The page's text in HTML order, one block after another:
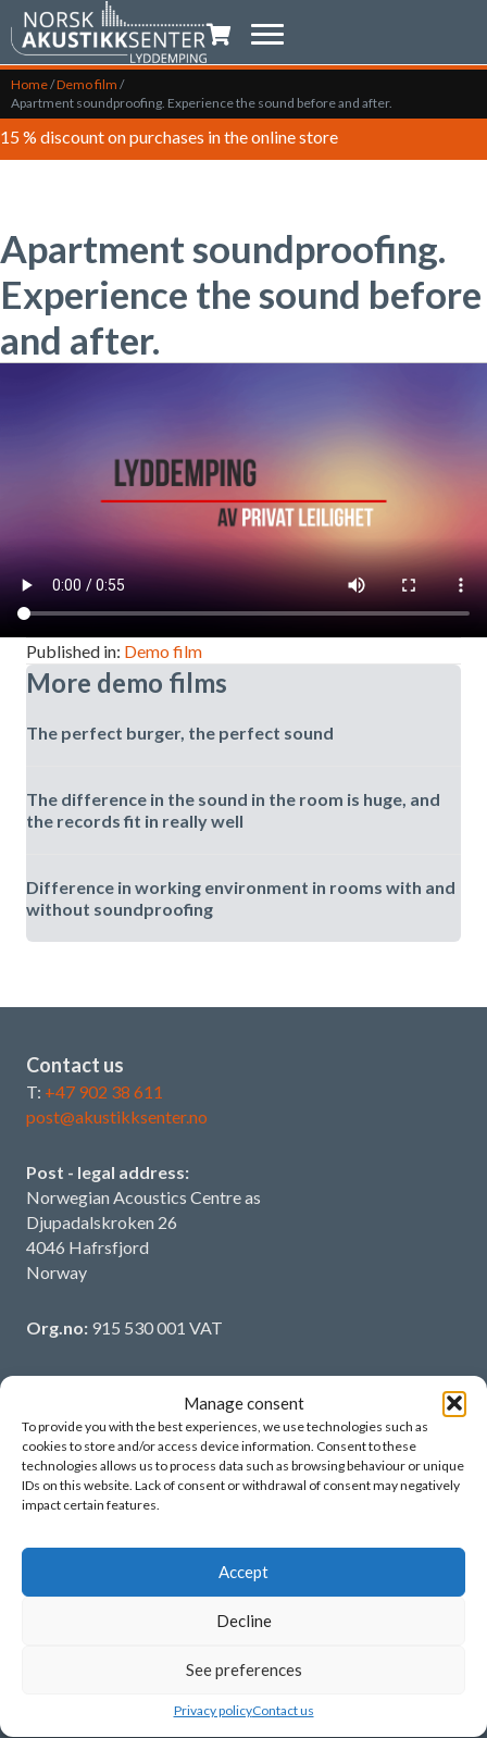
Manage consent
To provide you with the best experiences, we use technologies such as
cookies to store and/or access device information. Consent to these
technologies allows us to process data such as browsing behaviour or unique
IDs on this website. Lack of consent or withdrawal of consent may negatively
impact certain features.
Accept
Decline
See preferences
Privacy policyContact us
Shopping trolley
Home/Demo film /
Apartment soundproofing. Experience the sound before and after.
15 % discount on purchases in the online store
Apartment soundproofing.
Experience the sound before
and after.
Published in: Demo film
More demo films
The perfect burger, the perfect sound
The difference in the sound in the room is huge, and
the records fit in really well
Difference in working environment in rooms with and
without soundproofing
Contact us
T: +47 902 38 611
post@akustikksenter.no
Post - legal address:
Norwegian Acoustics Centre as
Djupadalskroken 26
4046 Hafrsfjord
Norway
Org.no: 915 530 001 VAT
More information
Latest news